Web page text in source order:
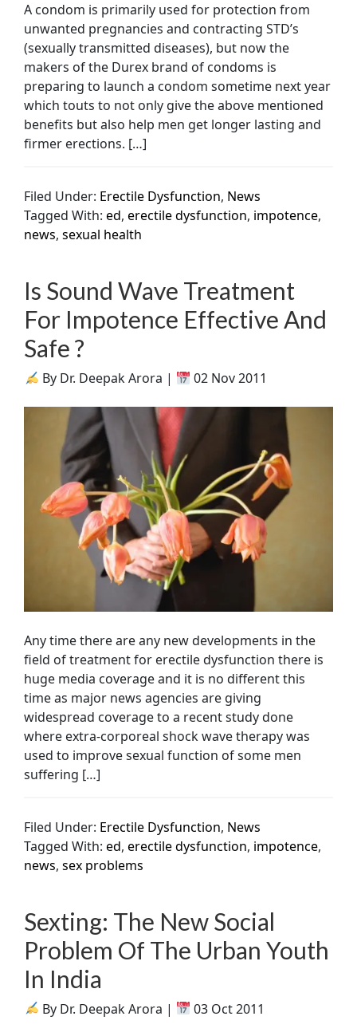
A condom is primarily used for protection from
unwanted pregnancies and contracting STD’s
(sexually transmitted diseases), but now the
makers of the Durex brand of condoms is
preparing to launch a condom sometime next year
which touts to not only give the above mentioned
benefits but also help men get longer lasting and
firmer erections. […]
Filed Under: Erectile Dysfunction, News
Tagged With:ed,erectile dysfunction, impotence,
news,sexual health
Is Sound Wave Treatment
For Impotence Effective And
Safe ?
By Dr. Deepak Arora | 02 Nov 2011
Any time there are any new developments in the
field of treatment for erectile dysfunction there is
huge media coverage and it is no different this
time as major news agencies are giving
widespread coverage to a recent study done
where extra-corporeal shock wave therapy was
used to improve sexual function of some men
suffering […]
Filed Under: Erectile Dysfunction, News
Tagged With:ed,erectile dysfunction, impotence,
news,sex problems
Sexting: The New Social
Problem Of The Urban Youth
In India
By Dr. Deepak Arora | 03 Oct 2011